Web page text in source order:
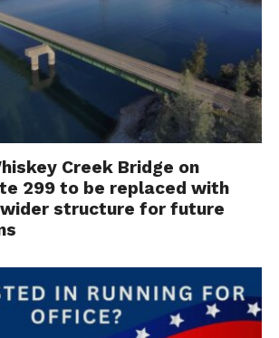
Creek Bridge on
299 to be replaced with
structure for future